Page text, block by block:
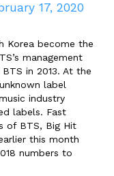
17, 2020
Korea become the
management
in 2013. At the
label
industry
labels. Fast
of BTS, Big Hit
this month
numbers to